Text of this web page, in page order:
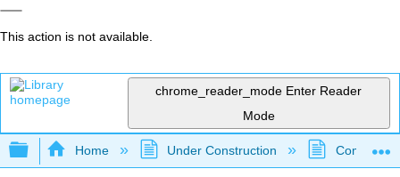
This action is not available.
chrome_reader_mode Enter Reader
Mode
Expand/collapse global hierarchy
Home Under Construction